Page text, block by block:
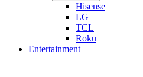
Hisense
LG
TCL
Roku
Entertainment